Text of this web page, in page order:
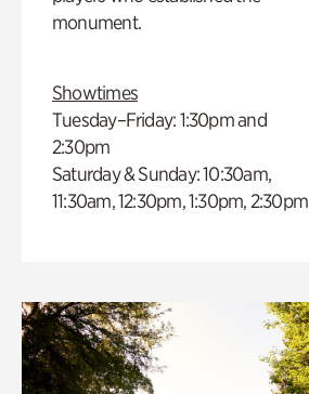
monument.
Showtimes
Tuesday–Friday: 1:30pm and
2:30pm
Saturday & Sunday: 10:30am,
11:30am, 12:30pm, 1:30pm, 2:30pm